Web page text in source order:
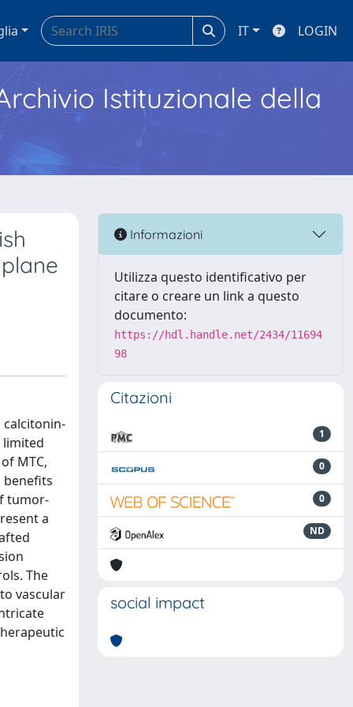
IT LOGIN
Istituzionale della
calcitonin-
limited
MTC,
benefits
tumor-
a
The
vascular
Informazioni
Utilizza questo identificativo per
citare o creare un link a questo
documento:
https://hdl.handle.net/2434/11694
98
Citazioni
1
0
0
ND
social impact